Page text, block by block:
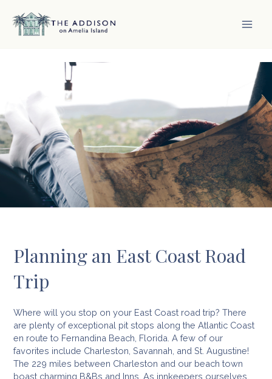
content
Planning an East Coast Road
Trip
Where will you stop on your East Coast road trip? There
are plenty of exceptional pit stops along the Atlantic Coast
en route to Fernandina Beach, Florida. A few of our
favorites include Charleston, Savannah, and St. Augustine!
The 229 miles between Charleston and our beach town
boast charming B&Bs and Inns. As innkeepers ourselves,